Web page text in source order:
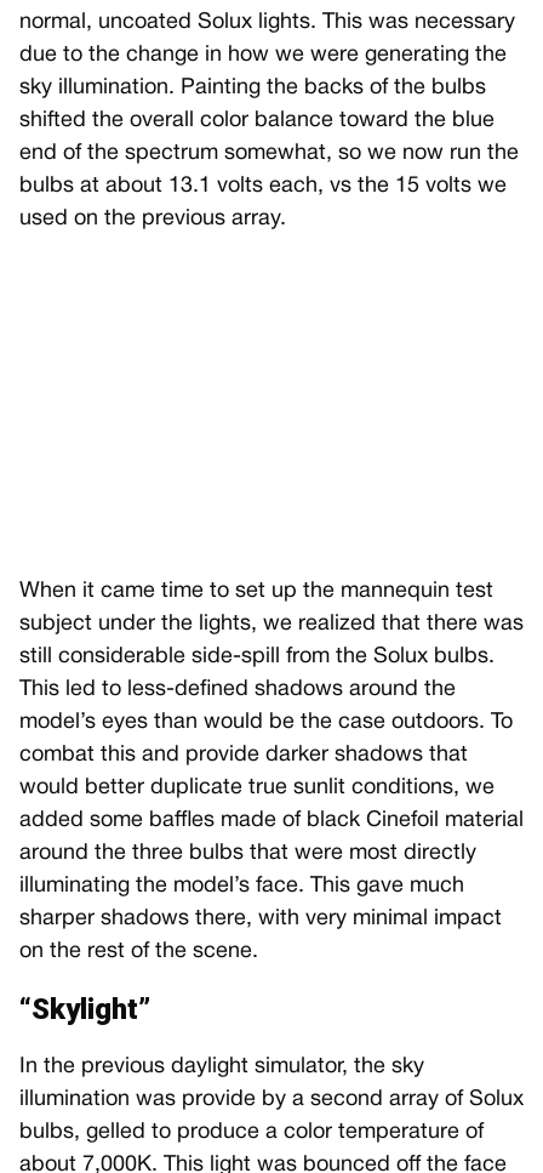
normal, uncoated Solux lights. This was necessary
due to the change in how we were generating the
sky illumination. Painting the backs of the bulbs
shifted the overall color balance toward the blue
end of the spectrum somewhat, so we now run the
bulbs at about 13.1 volts each, vs the 15 volts we
used on the previous array.
When it came time to set up the mannequin test
subject under the lights, we realized that there was
still considerable side-spill from the Solux bulbs.
This led to less-defined shadows around the
model’s eyes than would be the case outdoors. To
combat this and provide darker shadows that
would better duplicate true sunlit conditions, we
added some baffles made of black Cinefoil material
around the three bulbs that were most directly
illuminating the model’s face. This gave much
sharper shadows there, with very minimal impact
on the rest of the scene.
“Skylight”
In the previous daylight simulator, the sky
illumination was provide by a second array of Solux
bulbs, gelled to produce a color temperature of
about 7,000K. This light was bounced off the face